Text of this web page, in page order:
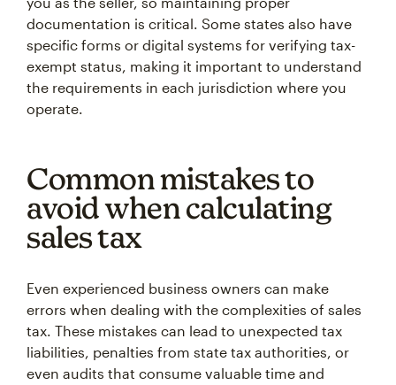
documentation is critical. Some states also have
specific forms or digital systems for verifying tax-
exempt status, making it important to understand
the requirements in each jurisdiction where you
operate.
Common mistakes to
avoid when calculating
sales tax
Even experienced business owners can make
errors when dealing with the complexities of sales
tax. These mistakes can lead to unexpected tax
liabilities, penalties from state tax authorities, or
even audits that consume valuable time and